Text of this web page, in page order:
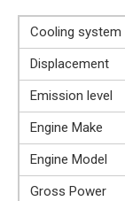
Cooling system
Displacement
Emission level
Engine Make
Engine Model
Gross Power